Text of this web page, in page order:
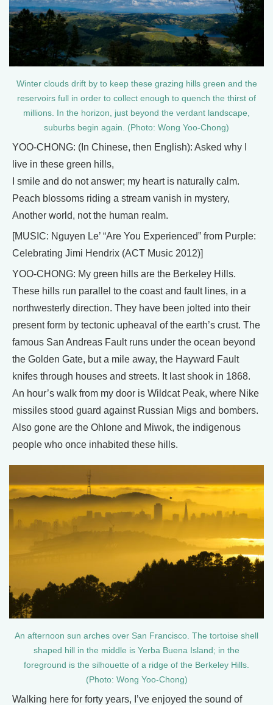
Winter clouds drift by to keep these grazing hills green and the
reservoirs full in order to collect enough to quench the thirst of
millions. In the horizon, just beyond the verdant landscape,
suburbs begin again. (Photo: Wong Yoo-Chong)
YOO-CHONG: (In Chinese, then English): Asked why I
live in these green hills,
I smile and do not answer; my heart is naturally calm.
Peach blossoms riding a stream vanish in mystery,
Another world, not the human realm.
[MUSIC: Nguyen Le’ “Are You Experienced” from Purple:
Celebrating Jimi Hendrix (ACT Music 2012)]
YOO-CHONG: My green hills are the Berkeley Hills.
These hills run parallel to the coast and fault lines, in a
northwesterly direction. They have been jolted into their
present form by tectonic upheaval of the earth’s crust. The
famous San Andreas Fault runs under the ocean beyond
the Golden Gate, but a mile away, the Hayward Fault
knifes through houses and streets. It last shook in 1868.
An hour’s walk from my door is Wildcat Peak, where Nike
missiles stood guard against Russian Migs and bombers.
Also gone are the Ohlone and Miwok, the indigenous
people who once inhabited these hills.
An afternoon sun arches over San Francisco. The tortoise shell
shaped hill in the middle is Yerba Buena Island; in the
foreground is the silhouette of a ridge of the Berkeley Hills.
(Photo: Wong Yoo-Chong)
Walking here for forty years, I’ve enjoyed the sound of